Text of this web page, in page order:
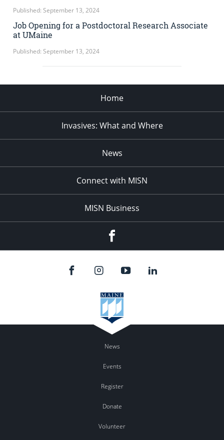
Published: September 13, 2024
Job Opening for a Postdoctoral Research Associate
at UMaine
Published: September 13, 2024
Home
Invasives: What and Where
News
Connect with MISN
MISN Business
News
Events
Register
Donate
Volunteer